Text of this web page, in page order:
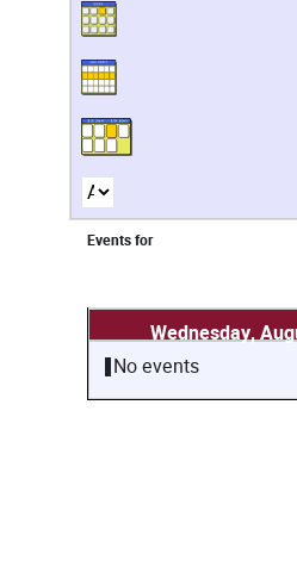
Events for
Wednesday,
No events